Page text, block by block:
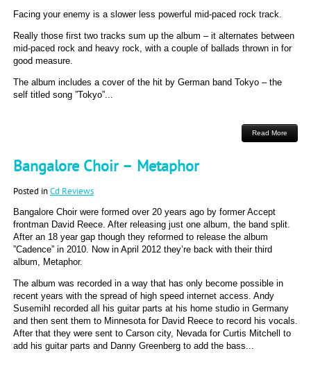
Facing your enemy is a slower less powerful mid-paced rock track.
Really those first two tracks sum up the album – it alternates between
mid-paced rock and heavy rock, with a couple of ballads thrown in for
good measure.
The album includes a cover of the hit by German band Tokyo – the
self titled song ”Tokyo”...
Read More
Bangalore Choir – Metaphor
Posted inCd Reviews
Bangalore Choir were formed over 20 years ago by former Accept
frontman David Reece. After releasing just one album, the band split.
After an 18 year gap though they reformed to release the album
”Cadence” in 2010. Now in April 2012 they’re back with their third
album, Metaphor.
The album was recorded in a way that has only become possible in
recent years with the spread of high speed internet access. Andy
Susemihl recorded all his guitar parts at his home studio in Germany
and then sent them to Minnesota for David Reece to record his vocals.
After that they were sent to Carson city, Nevada for Curtis Mitchell to
add his guitar parts and Danny Greenberg to add the bass...